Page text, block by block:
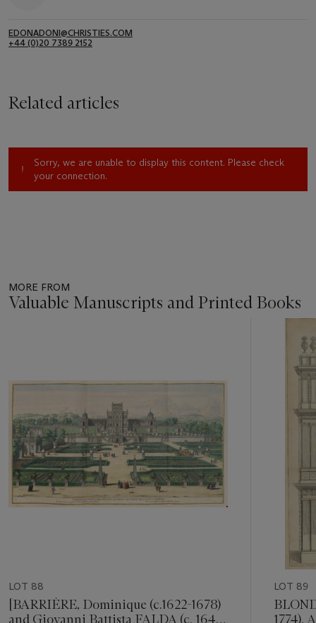
EDONADONI@CHRISTIES.COM
+44 (0)20 7389 2152
Related articles
Sorry, we are unable to display this content. Please check
your connection.
MORE FROM
Valuable Manuscripts and Printed Books
LOT 88
[BARRIÈRE, Dominique (c.1622-1678)
and Giovanni Battista FALDA (c. 1640-
LOT 89
1774).